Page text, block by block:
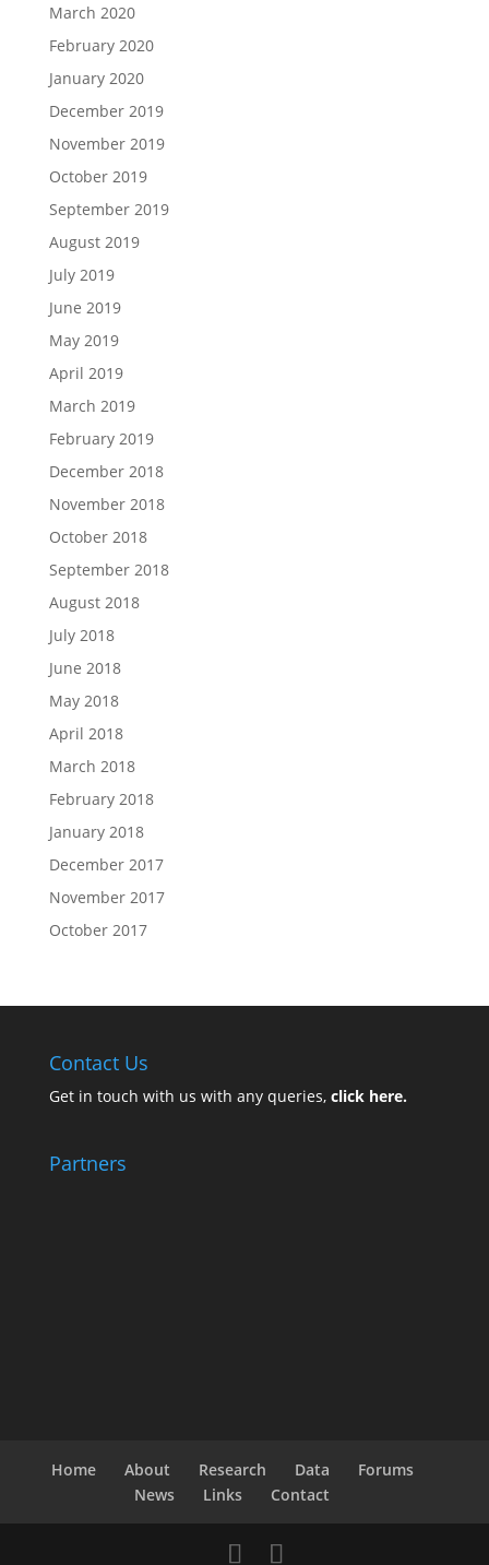
March 2020
February 2020
January 2020
December 2019
November 2019
October 2019
September 2019
August 2019
July 2019
June 2019
May 2019
April 2019
March 2019
February 2019
December 2018
November 2018
October 2018
September 2018
August 2018
July 2018
June 2018
May 2018
April 2018
March 2018
February 2018
January 2018
December 2017
November 2017
October 2017
Contact Us
Get in touch with us with any queries, click here.
Partners
Home About Research Data
Forums
News
Links Contact